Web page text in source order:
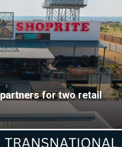
for two retail